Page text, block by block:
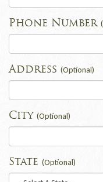
Phone Number
Address (Optional)
City (Optional)
State (Optional)